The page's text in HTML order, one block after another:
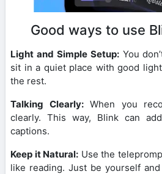
Good ways to use
Light and Simple Setup:You
sit in a quiet place with good
the rest.
Talking Clearly:When you
clearly. This way, Blink can
captions.
Keep it Natural: Use the
like reading. Just be yourself